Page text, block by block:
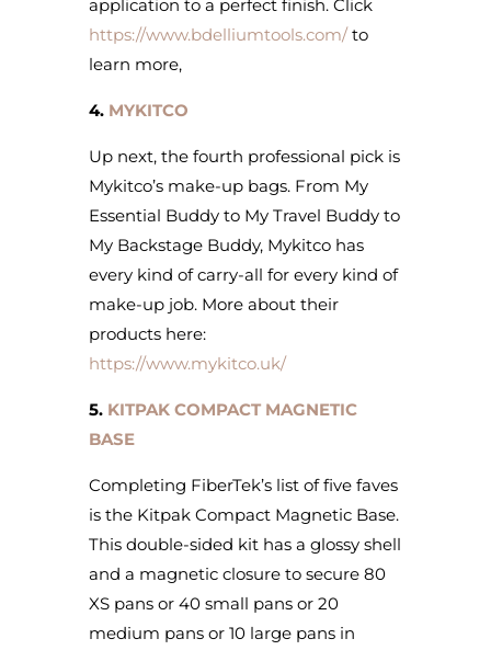
application to a perfect finish. Click
https://www.bdelliumtools.com/to
learn more,
4. MYKITCO
Up next, the fourth professional pick is
Mykitco’s make-up bags. From My
Essential Buddy to My Travel Buddy to
My Backstage Buddy, Mykitco has
every kind of carry-all for every kind of
make-up job. More about their
products here:
https://www.mykitco.uk/
5. KITPAK COMPACT MAGNETIC
BASE
Completing FiberTek’s list of five faves
is the Kitpak Compact Magnetic Base.
This double-sided kit has a glossy shell
and a magnetic closure to secure 80
XS pans or 40 small pans or 20
medium pans or 10 large pans in